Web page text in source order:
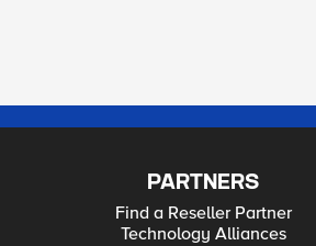
PARTNERS
Find a Reseller Partner
Technology Alliances